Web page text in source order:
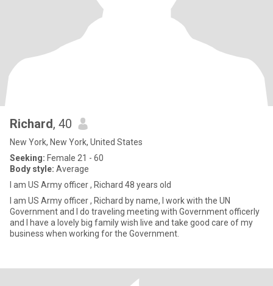
Richard, 40
New York, New York, United States
Seeking: Female 21 - 60
Body style: Average
I am US Army officer , Richard 48 years old
I am US Army officer , Richard by name, I work with the UN
Government and I do traveling meeting with Government officerly
and I have a lovely big family wish live and take good care of my
business when working for the Government.